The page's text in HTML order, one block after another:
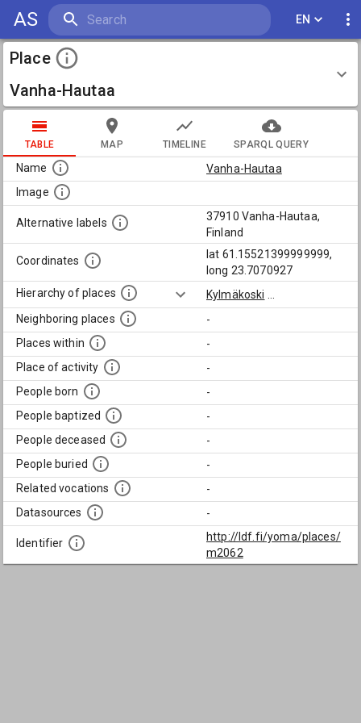
AS EN
Place
Vanha-Hautaa
TABLE MAP TIMELINE SPARQL QUERY
Name
Vanha-Hautaa
Image
Alternative labels
37910 Vanha-Hautaa,
Finland
Coordinates
lat 61.15521399999999,
long 23.7070927
Hierarchy of places
Kylmäkoski
Neighboring places
-
Places within
-
Place of activity
-
People born
-
People baptized
-
People deceased
-
People buried
-
Related vocations
-
Datasources
-
Identifier
http://ldf.fi/yoma/places/
m2062